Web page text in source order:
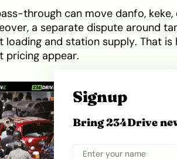
through can move danfo,
a separate dispute around
loading and station supply. That is
pricing appear.
Signup
Bring 234Drive